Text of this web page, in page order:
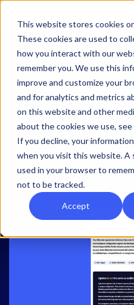
This website stores cookies
These cookies are used to
how you interact with our
remember you. We use this
improve and customize your
and for analytics and metrics
on this website and other
about the cookies we use, see
If you decline, your
when you visit this website. A
used in your browser to
not to be tracked.
Accept
SaaS
Protect your code and
Download